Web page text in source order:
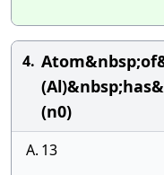
4.
(n0)
A. 13